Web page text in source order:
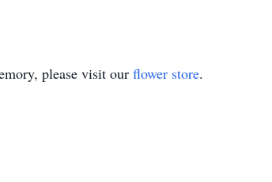
please visit our flower store.